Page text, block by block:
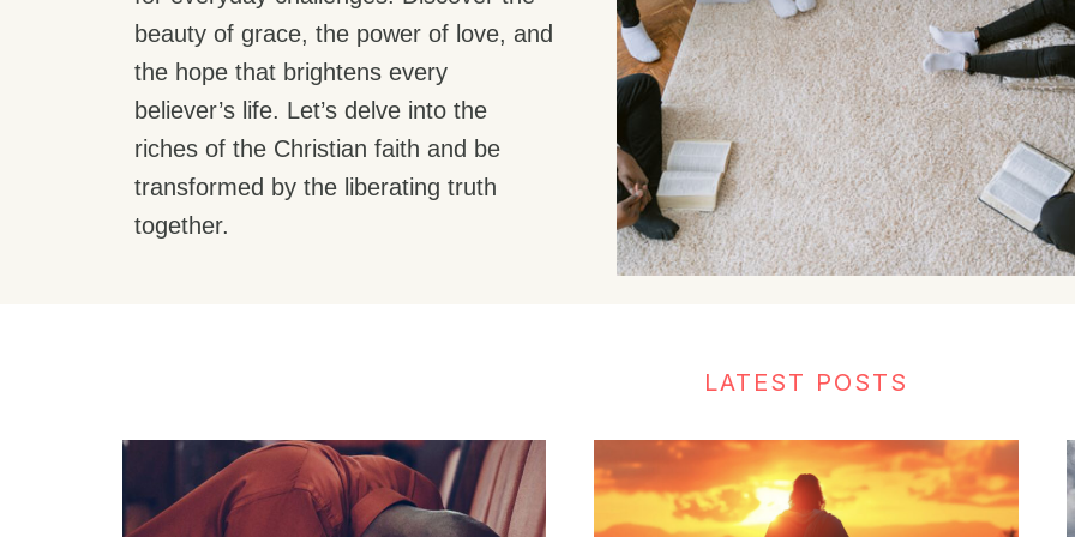
beauty of grace, the power of love, and
the hope that brightens every
believer’s life. Let’s delve into the
riches of the Christian faith and be
transformed by the liberating truth
together.
LATEST POSTS